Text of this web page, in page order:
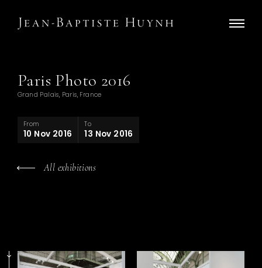
Paris Photo 2016
Grand Palais, Paris, France
From
10 Nov 2016
To
13 Nov 2016
All exhibitions